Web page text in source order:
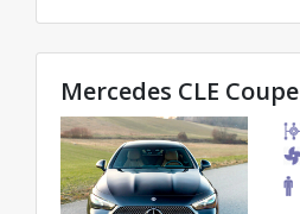
Mercedes CLE Coupe